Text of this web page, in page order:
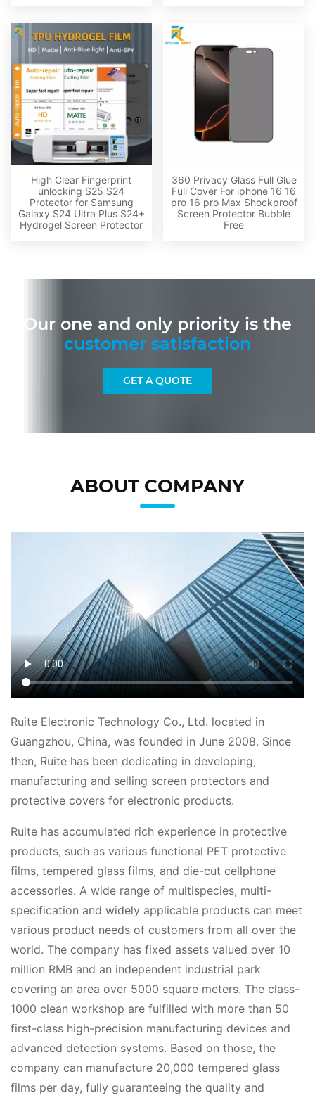
High Clear Fingerprint
unlocking S25 S24
Protector for Samsung
Galaxy S24 Ultra Plus S24+
Hydrogel Screen Protector
360 Privacy Glass Full Glue
Full Cover For iphone 16 16
pro 16 pro Max Shockproof
Screen Protector Bubble
Free
Our one and only priority is the
customer satisfaction
GET A QUOTE
ABOUT COMPANY
Ruite Electronic Technology Co., Ltd. located in
Guangzhou, China, was founded in June 2008. Since
then, Ruite has been dedicating in developing,
manufacturing and selling screen protectors and
protective covers for electronic products.
Ruite has accumulated rich experience in protective
products, such as various functional PET protective
films, tempered glass films, and die-cut cellphone
accessories. A wide range of multispecies, multi-
specification and widely applicable products can meet
various product needs of customers from all over the
world. The company has fixed assets valued over 10
million RMB and an independent industrial park
covering an area over 5000 square meters. The class-
1000 clean workshop are fulfilled with more than 50
first-class high-precision manufacturing devices and
advanced detection systems. Based on those, the
company can manufacture 20,000 tempered glass
films per day, fully guaranteeing the quality and